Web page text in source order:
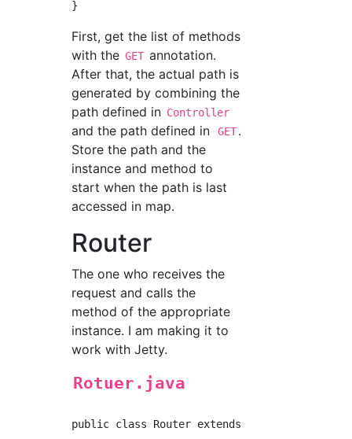
First, get the list of methods
with the GET annotation.
After that, the actual path is
generated by combining the
path defined in Controller
and the path defined in GET.
Store the path and the
instance and method to
start when the path is last
accessed in map.
Router
The one who receives the
request and calls the
method of the appropriate
instance. I am making it to
work with Jetty.
Rotuer.java
public class Router extends AbstractHandler